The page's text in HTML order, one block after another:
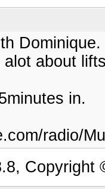
about
in.
radio/
Copyright